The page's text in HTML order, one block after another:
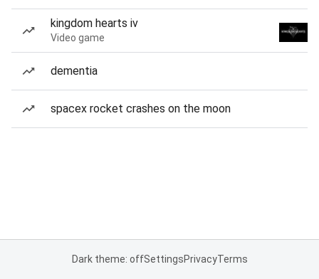
kingdom hearts iv
Video game
dementia
spacex rocket crashes on the moon
Dark theme: offSettingsPrivacyTerms